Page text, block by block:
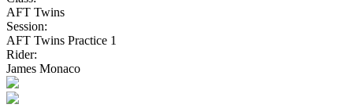
AFT Twins
Session:
AFT Twins Practice 1
Rider:
James Monaco